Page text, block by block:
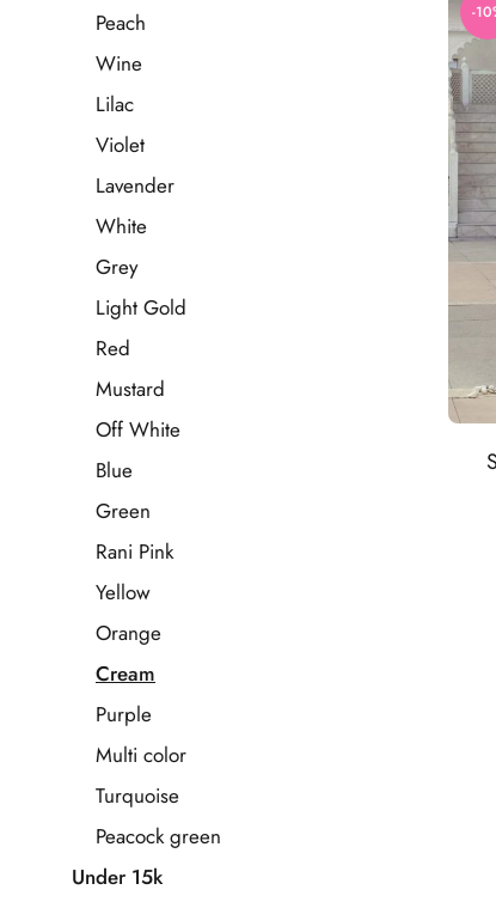
Peach
Wine
Lilac
Violet
Lavender
White
Grey
Light Gold
Red
Mustard
Off White
Blue
Green
Rani Pink
Yellow
Orange
Cream
Purple
Multi color
Turquoise
Peacock green
Under 15k
-